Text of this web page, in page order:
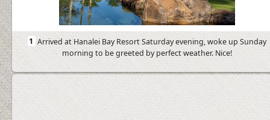
1 Arrived at Hanalei Bay Resort Saturday evening, woke up Sunday
morning to be greeted by perfect weather. Nice!